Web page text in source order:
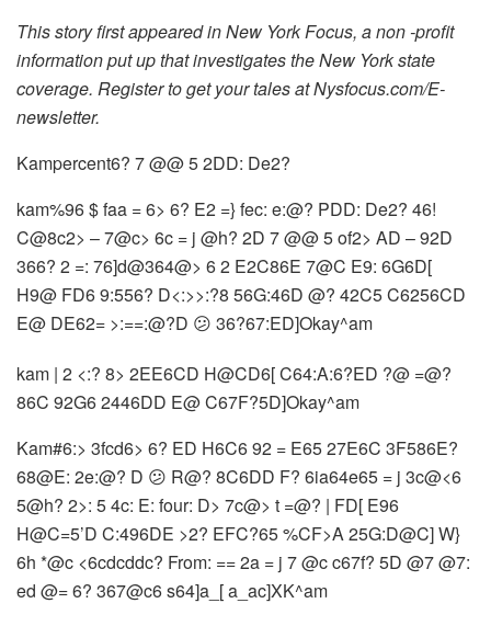
This story first appeared in New York Focus, a non -profit
information put up that investigates the New York state
coverage. Register to get your tales at Nysfocus.com/E-
newsletter.
Kampercent6? 7 @@ 5 2DD: De2?
kam%96 $ faa = 6> 6? E2 =} fec: e:@? PDD: De2? 46!
C@8c2> – 7@c> 6c = j @h? 2D 7 @@ 5 of2> AD – 92D
366? 2 =: 76]d@364@> 6 2 E2C86E 7@C E9: 6G6D[
H9@ FD6 9:556? D<:>>:?8 56G:46D @? 42C5 C6256CD
E@ DE62= >:==:@?D 😕 36?67:ED]Okay^am
kam | 2 <:? 8> 2EE6CD H@CD6[ C64:A:6?ED ?@ =@?
86C 92G6 2446DD E@ C67F?5D]Okay^am
Kam#6:> 3fcd6> 6? ED H6C6 92 = E65 27E6C 3F586E?
68@E: 2e:@? D 😕 R@? 8C6DD F? 6ia64e65 = j 3c@<6
5@h? 2>: 5 4c: E: four: D> 7c@> t =@? | FD[ E96
H@C=5’D C:496DE >2? EFC?65 %CF>A 25G:D@C] W}
6h *@c <6cdcddc? From: == 2a = j 7 @c c67f? 5D @7 @7:
ed @= 6? 367@c6 s64]a_[ a_ac]XK^am